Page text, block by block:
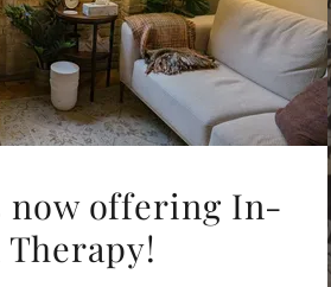
now offering In-
Therapy!